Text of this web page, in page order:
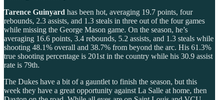
Tarence Guinyard has been hot, averaging 19.7 points, four
rebounds, 2.3 assists, and 1.3 steals in three out of the four games
while missing the George Mason game. On the season, he’s
averaging 16.6 points, 3.4 rebounds, 5.2 assists, and 1.3 steals while
shooting 48.1% overall and 38.7% from beyond the arc. His 61.3%
true shooting percentage is 201st in the country while his 30.9 assist
rate is 79th.
The Dukes have a bit of a gauntlet to finish the season, but this
week they have a great opportunity against La Salle at home, then